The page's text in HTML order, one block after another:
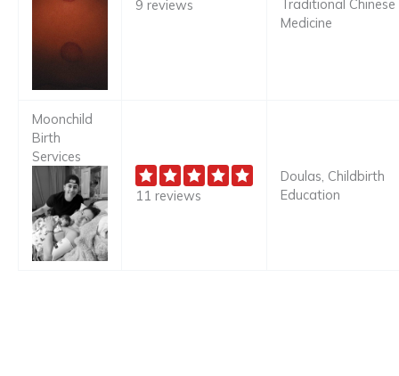
9 reviews
Traditional Chinese
Medicine
Moonchild
Birth
Services
11 reviews
Doulas, Childbirth
Education